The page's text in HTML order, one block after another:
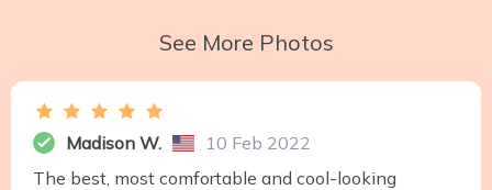
See More Photos
Madison W.
10 Feb 2022
The best, most comfortable and cool-looking